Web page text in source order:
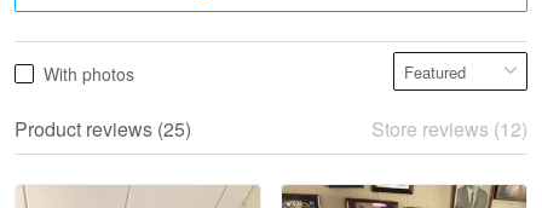
May 28
Read more
With photos
Product reviews (25) Store reviews (12)